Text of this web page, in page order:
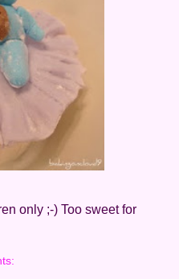
only ;-) Too sweet for